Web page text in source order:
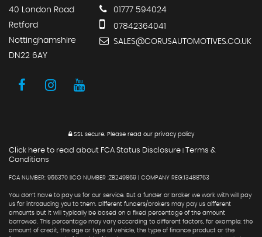
40 London Road
Retford
Nottinghamshire
DN22 6AY
01777 594024
07842364041
SALES@CORUSAUTOMOTIVES.CO.UK
SSL secure.Please read our privacy policy
Click here to read about FCA Status Disclosure
Terms &
Conditions
FCA NUMBER: 956370 |ICO NUMBER :ZB249869 | COMPANY REG:13488763
You don't have to pay us for our service. But a funder or broker we work with will pay
us for introducing you to them. Different funders/brokers may pay us different
amounts but it will typically be based on a fixed percentage of the amount
borrowed. This percentage may vary according to different factors, for example: the
amount of credit, the age or type of vehicle, the type of finance product or the